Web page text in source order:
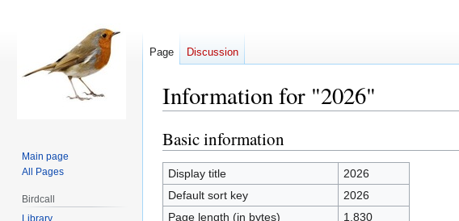
Information for "2026"
Jump
to
navigation
Jump
to
search
Basic information
Display title
2026
Default sort key
2026
Page length (in bytes)
1,830
Page Discussion
Main page
All Pages
Birdcall
Library